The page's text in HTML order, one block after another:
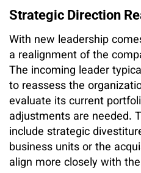
Strategic Direction
With new leadership
a realignment of the
The incoming leader
to reassess the
evaluate its current
adjustments are needed.
include strategic
business units or the
align more closely with